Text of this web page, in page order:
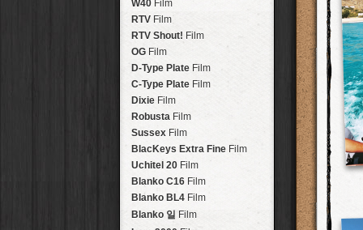
Brisbane
New Orleans
Salton Sea HipstaPak
Budapest
ShanghaiHipstaPak
Montréal HipstaPak
HelsinkiHipstaPak
TulumHipstaPak
Manchester
MadagascarHipstaPak
Tai HangHipstaPak
PhiladelphiaHipstaPak
Athens HipstaPak
KreuzbergHipstaPak
2016HolidayPak
St. Patrick's
2017HolidayPak
2021 HolidayPak
The StarterPak
PopTone CasePak
WoodTone
FutebolCasePak
2018 Football
Tinto 1884
MabelLens
Madalena
DorisLens
DiegoLens
FlorenceLens
LowyLens
YoonaLens
Ray Mark IILens
YUЯI 61Lens
AkiraLens
BurkeLens
Sergio Lens
Chivas Lens
W40 Film
RTV Film
RTV Shout! Film
OG Film
D-Type Plate Film
C-Type Plate Film
Dixie Film
Robusta Film
Sussex Film
BlacKeys Extra Fine Film
Uchitel 20 Film
Blanko C16 Film
Blanko BL4 Film
Blanko 일 Film